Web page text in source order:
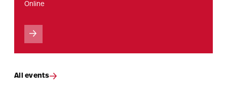
Online
All events